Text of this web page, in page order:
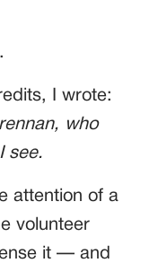
I wrote:
who
see.
attention of a
volunteer
it — and